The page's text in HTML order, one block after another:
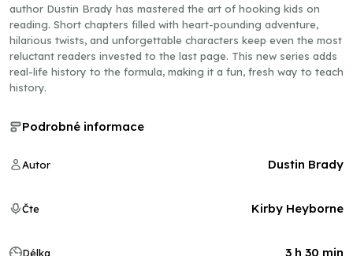
author Dustin Brady has mastered the art of hooking kids on
reading. Short chapters filled with heart-pounding adventure,
hilarious twists, and unforgettable characters keep even the most
reluctant readers invested to the last page. This new series adds
real-life history to the formula, making it a fun, fresh way to teach
history.
Podrobné informace
Autor Dustin Brady
Čte Kirby Heyborne
Délka 3 h 30 min